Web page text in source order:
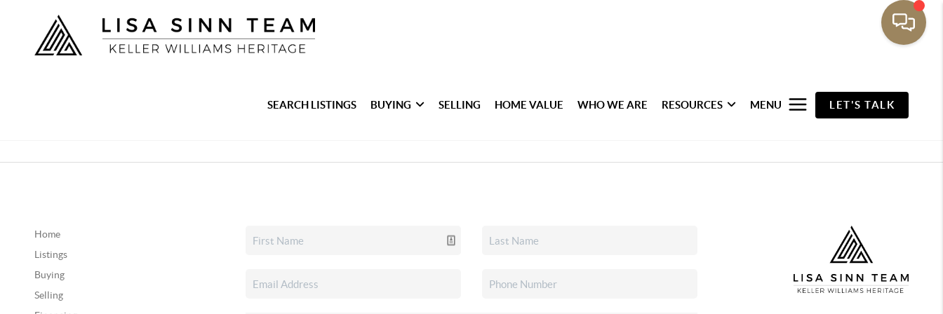
SEARCH LISTINGS BUYING SELLING HOME VALUE WHO WE ARE RESOURCES MENU LET'S TALK
Home
Listings
Buying
Selling